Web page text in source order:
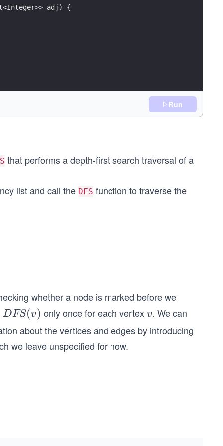
adj) {
Run
that performs a depth-first search traversal of a
list and call the DFS function to traverse the
whether a node is marked before we
D
FS
DFS(v) only once for each vertexv
v. We can
about the vertices and edges by introducing
we leave unspecified for now.